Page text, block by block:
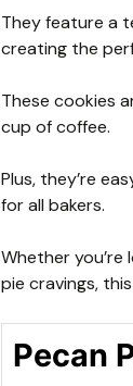
They feature a
creating the
These cookies
cup of coffee.
Plus, they’re
for all bakers.
Whether
pie cravings,
Pecan